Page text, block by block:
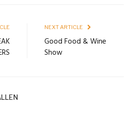
NEXT ARTICLE
Good Food & Wine
Show